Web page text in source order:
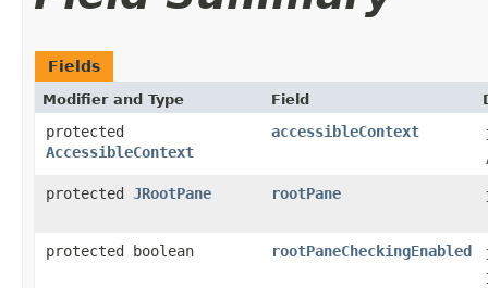
Fields
Modifier and Type Field
protected
AccessibleContext
accessibleContext
protected JRootPane rootPane
protected boolean rootPaneCheckingEnabled